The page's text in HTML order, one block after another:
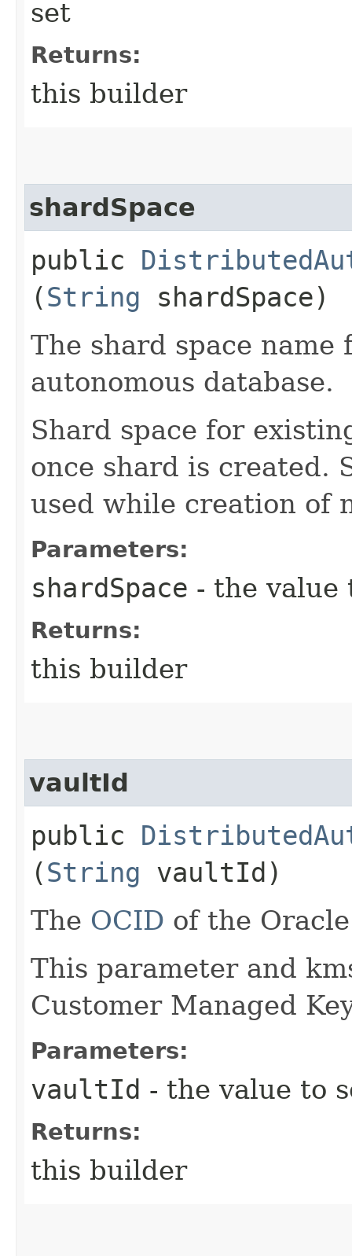
set
Returns:
this builder
shardSpace
public
(String shardSpace)
The shard space
autonomous database.
Shard space for
once shard is created.
used while creation of
Parameters:
shardSpace - the value
Returns:
this builder
vaultId
public
(String vaultId)
The OCID of the
This parameter and
Customer Managed
Parameters:
vaultId - the value to
Returns:
this builder